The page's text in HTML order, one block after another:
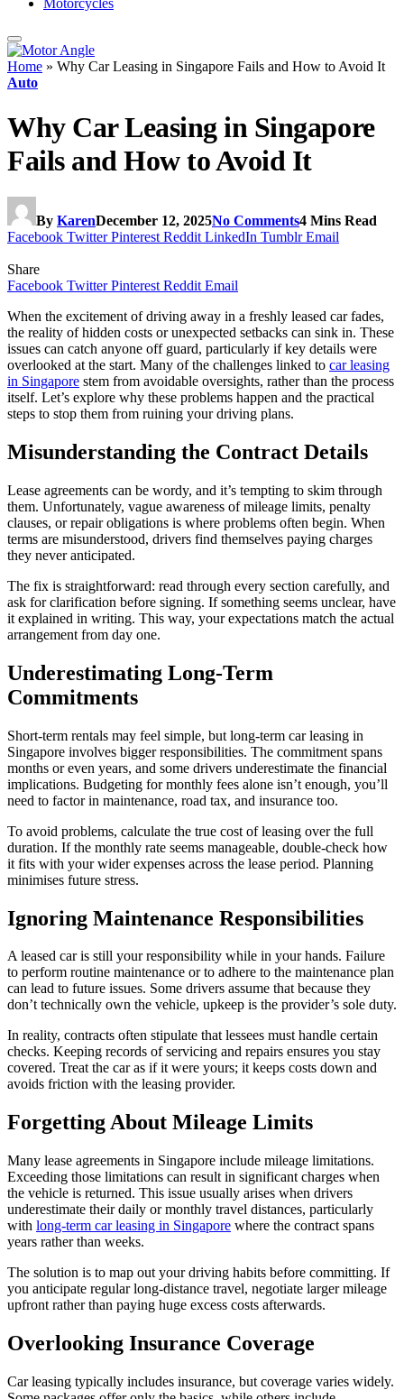
Motorcycles
Home » Why Car Leasing in Singapore Fails and How to Avoid It
Auto
Why Car Leasing in Singapore
Fails and How to Avoid It
By KarenDecember 12, 2025No Comments4 Mins Read
Facebook Twitter Pinterest Reddit LinkedIn Tumblr Email
Share
Facebook Twitter Pinterest Reddit Email
When the excitement of driving away in a freshly leased car fades,
the reality of hidden costs or unexpected setbacks can sink in. These
issues can catch anyone off guard, particularly if key details were
overlooked at the start. Many of the challenges linked to car leasing
in Singapore stem from avoidable oversights, rather than the process
itself. Let’s explore why these problems happen and the practical
steps to stop them from ruining your driving plans.
Misunderstanding the Contract Details
Lease agreements can be wordy, and it’s tempting to skim through
them. Unfortunately, vague awareness of mileage limits, penalty
clauses, or repair obligations is where problems often begin. When
terms are misunderstood, drivers find themselves paying charges
they never anticipated.
The fix is straightforward: read through every section carefully, and
ask for clarification before signing. If something seems unclear, have
it explained in writing. This way, your expectations match the actual
arrangement from day one.
Underestimating Long-Term
Commitments
Short-term rentals may feel simple, but long-term car leasing in
Singapore involves bigger responsibilities. The commitment spans
months or even years, and some drivers underestimate the financial
implications. Budgeting for monthly fees alone isn’t enough, you’ll
need to factor in maintenance, road tax, and insurance too.
To avoid problems, calculate the true cost of leasing over the full
duration. If the monthly rate seems manageable, double-check how
it fits with your wider expenses across the lease period. Planning
minimises future stress.
Ignoring Maintenance Responsibilities
A leased car is still your responsibility while in your hands. Failure
to perform routine maintenance or to adhere to the maintenance plan
can lead to future issues. Some drivers assume that because they
don’t technically own the vehicle, upkeep is the provider’s sole duty.
In reality, contracts often stipulate that lessees must handle certain
checks. Keeping records of servicing and repairs ensures you stay
covered. Treat the car as if it were yours; it keeps costs down and
avoids friction with the leasing provider.
Forgetting About Mileage Limits
Many lease agreements in Singapore include mileage limitations.
Exceeding those limitations can result in significant charges when
the vehicle is returned. This issue usually arises when drivers
underestimate their daily or monthly travel distances, particularly
with long-term car leasing in Singapore where the contract spans
years rather than weeks.
The solution is to map out your driving habits before committing. If
you anticipate regular long-distance travel, negotiate larger mileage
upfront rather than paying huge excess costs afterwards.
Overlooking Insurance Coverage
Car leasing typically includes insurance, but coverage varies widely.